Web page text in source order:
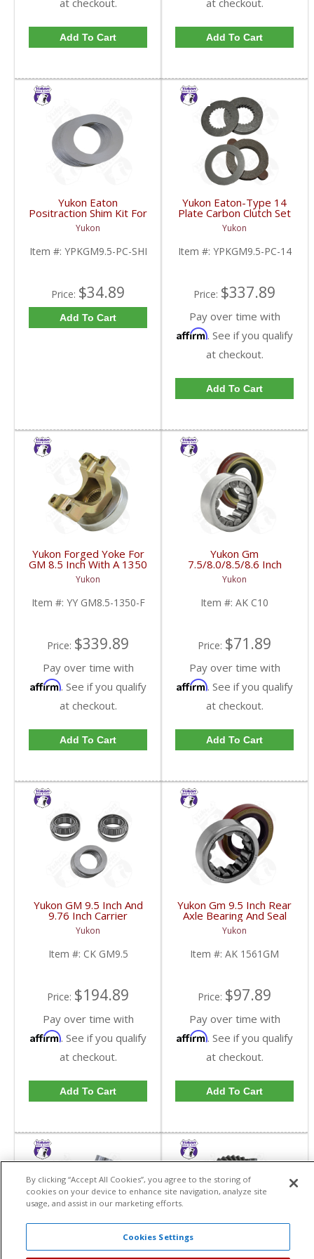
at checkout.
Add To Cart
at checkout.
Add To Cart
Yukon Eaton
Positraction Shim Kit For
9.5 Inch GM |
YPKGM9.5-PC-SHI-
FDHC
Yukon
Item #: YPKGM9.5-PC-SHI
Price: $34.89
Add To Cart
Yukon Eaton-Type 14
Plate Carbon Clutch Set
For 9.5 Inch GM |
YPKGM9.5-PC-14-FDHC
Yukon
Item #: YPKGM9.5-PC-14
Price: $337.89
Pay over time with
Affirm. See if you qualify
at checkout.
Add To Cart
Yukon Forged Yoke For
GM 8.5 Inch With A 1350
U/Joint Size | YY GM8.5-
1350-F-FDHC
Yukon
Item #: YY GM8.5-1350-F
Price: $339.89
Pay over time with
Affirm. See if you qualify
at checkout.
Add To Cart
Yukon Gm
7.5/8.0/8.5/8.6 Inch
Rear Axle Bearing And
Seal Kit | AK C10-FDHC
Yukon
Item #: AK C10
Price: $71.89
Pay over time with
Affirm. See if you qualify
at checkout.
Add To Cart
Yukon GM 9.5 Inch And
9.76 Inch Carrier
Installation Kit | CK
GM9.5-FDHC
Yukon
Item #: CK GM9.5
Price: $194.89
Pay over time with
Affirm. See if you qualify
at checkout.
Add To Cart
Yukon Gm 9.5 Inch Rear
Axle Bearing And Seal
Kit | AK 1561GM-FDHC
Yukon
Item #: AK 1561GM
Price: $97.89
Pay over time with
Affirm. See if you qualify
at checkout.
Add To Cart
By clicking “Accept All Cookies”, you agree to the storing of
cookies on your device to enhance site navigation, analyze site
usage, and assist in our marketing efforts.
Cookies Settings